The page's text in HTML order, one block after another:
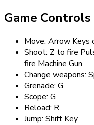
Game Controls
Move: Arrow Keys
Shoot: Z to fire
fire Machine Gun
Change weapons:
Grenade: G
Scope: G
Reload: R
Jump: Shift Key